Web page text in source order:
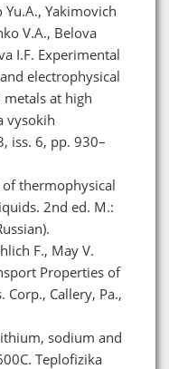
Yu.A., Yakimovich
V.A., Belova
I.F. Experimental
electrophysical
at high
vysokih
iss. 6, pp. 930–
thermophysical
2nd ed. M.:
F., May V.
Properties of
Corp., Callery, Pa.,
sodium and
Teplofizika